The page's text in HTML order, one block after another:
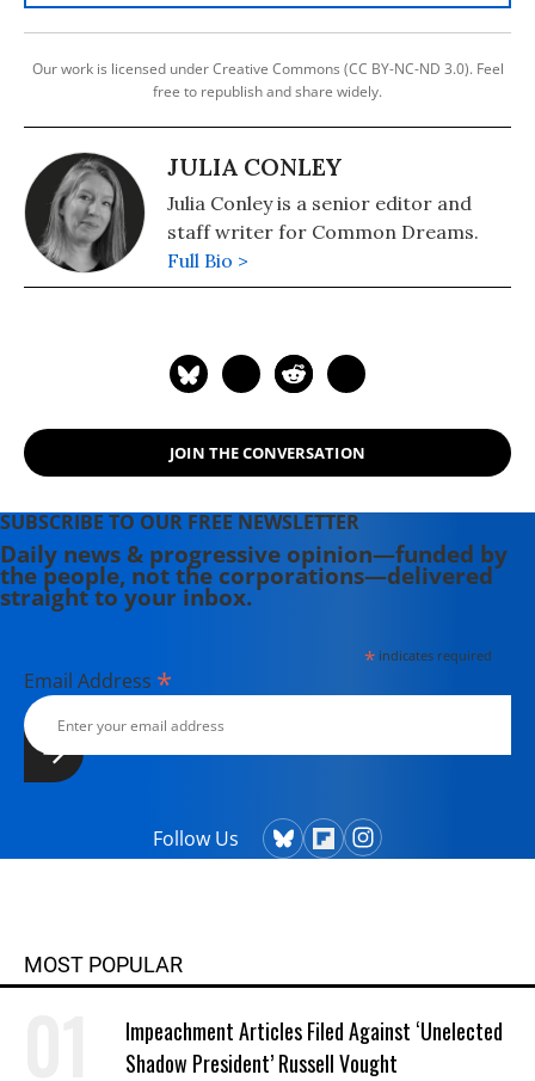
Our work is licensed under Creative Commons (CC BY-NC-ND 3.0). Feel
free to republish and share widely.
JULIA CONLEY
Julia Conley is a senior editor and
staff writer for Common Dreams.
Full Bio >
JOIN THE CONVERSATION
SUBSCRIBE TO OUR FREE NEWSLETTER
Daily news & progressive opinion—funded by
the people, not the corporations—delivered
straight to your inbox.
*indicates required
Email Address *
Follow Us
MOST POPULAR
Impeachment Articles Filed Against ‘Unelected
Shadow President’ Russell Vought